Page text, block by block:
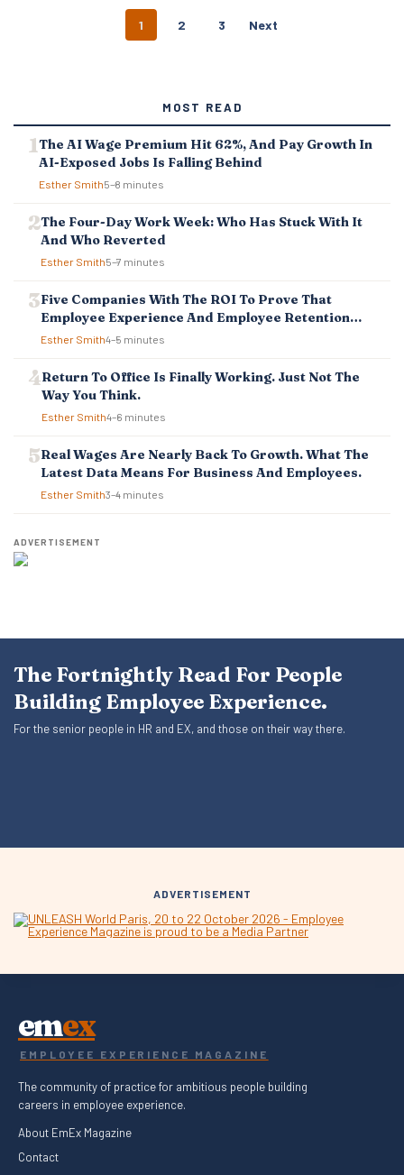
N
A
V
I
T
1 2 3 Next
MOST READ
The AI Wage Premium Hit 62%, And Pay Growth In
AI-Exposed Jobs Is Falling Behind
Esther Smith5–8 minutes
The Four-Day Work Week: Who Has Stuck With It
And Who Reverted
Esther Smith5–7 minutes
Five Companies With The ROI To Prove That
Employee Experience And Employee Retention
Investment Pays Off
Esther Smith4–5 minutes
Return To Office Is Finally Working. Just Not The
Way You Think.
Esther Smith4–6 minutes
Real Wages Are Nearly Back To Growth. What The
Latest Data Means For Business And Employees.
Esther Smith3–4 minutes
ADVERTISEMENT
The Fortnightly Read For People
Building Employee Experience.
For the senior people in HR and EX, and those on their way there.
ADVERTISEMENT
emex
EMPLOYEE EXPERIENCE MAGAZINE
The community of practice for ambitious people building
careers in employee experience.
About EmEx Magazine
Contact